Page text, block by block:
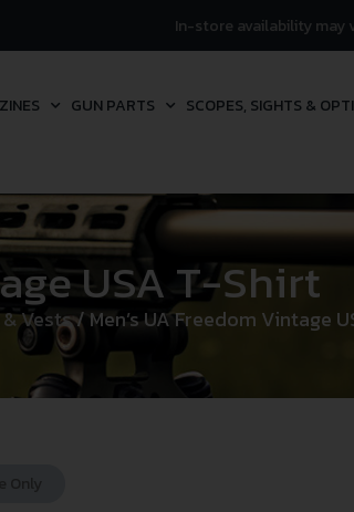
In-store availability may
GUN PARTS SCOPES, SIGHTS &
USA T-Shirt
Vests/ Men’s UA Freedom Vintage